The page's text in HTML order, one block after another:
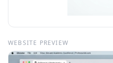
WEBSITE PREVIEW